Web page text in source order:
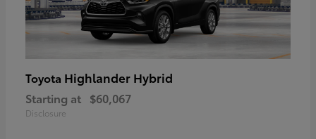
Toyota Highlander Hybrid
Starting at $60,067
Disclosure